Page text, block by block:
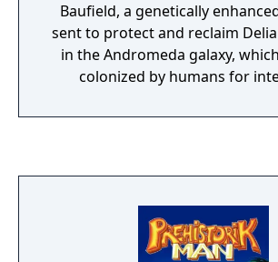
Baufield, a genetically
sent to protect and reclaim
in the Andromeda galaxy,
colonized by humans for
and powerful alien force has
first through various locations
and then you invade the aliens
Like most shooters, you can